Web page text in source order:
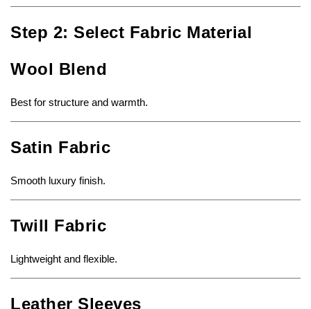
Step 2: Select Fabric Material
Wool Blend
Best for structure and warmth.
Satin Fabric
Smooth luxury finish.
Twill Fabric
Lightweight and flexible.
Leather Sleeves